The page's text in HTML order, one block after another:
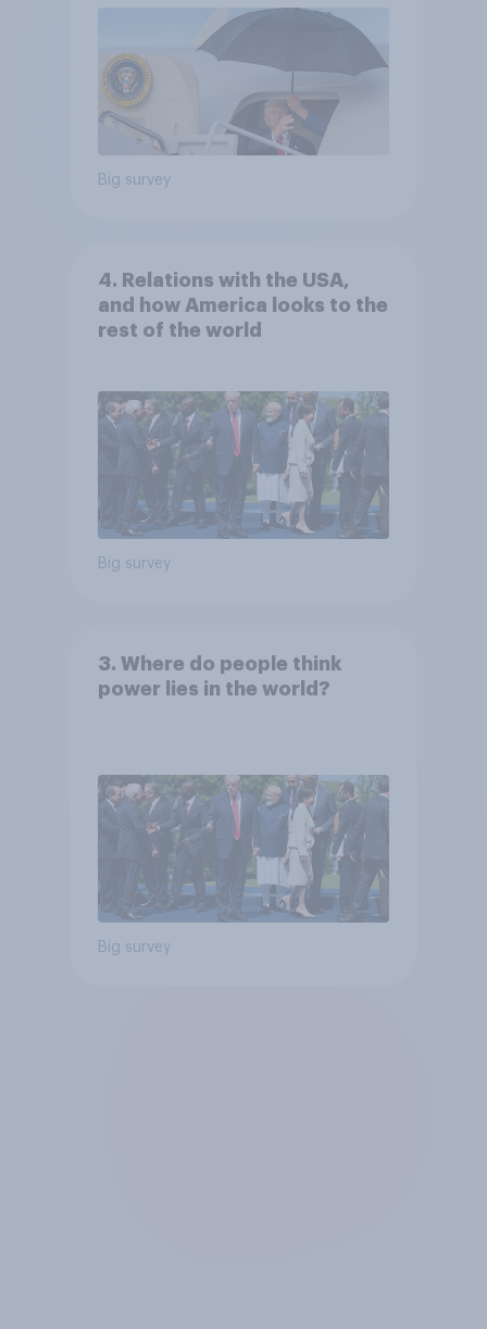
Big survey
4. Relations with the USA,
and how America looks to the
rest of the world
Big survey
3. Where do people think
power lies in the world?
Big survey